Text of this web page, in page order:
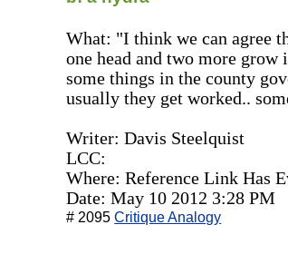
What: "I think we can agree
one head and two more
some things in the county
usually they get worked..
Writer: Davis Steelquist
LCC:
Where: Reference Link Has
Date: May 10 2012 3:28 PM
# 2095Critique Analogy